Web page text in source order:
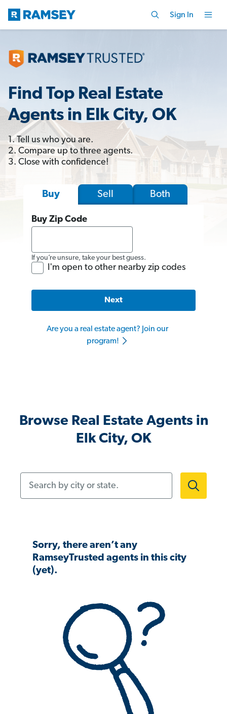
Sign In
Find Top Real Estate
Agents in Elk City, OK
1. Tell us who you are.
2. Compare up to three agents.
3. Close with confidence!
Buy Sell Both
Buy Zip Code
If you’re unsure, take your best guess.
I'm open to other nearby zip codes
Next
Are you a real estate agent? Join our
program!
Browse Real Estate Agents in
Elk City, OK
Sorry, there aren’t any
RamseyTrusted agents in this city
(yet).